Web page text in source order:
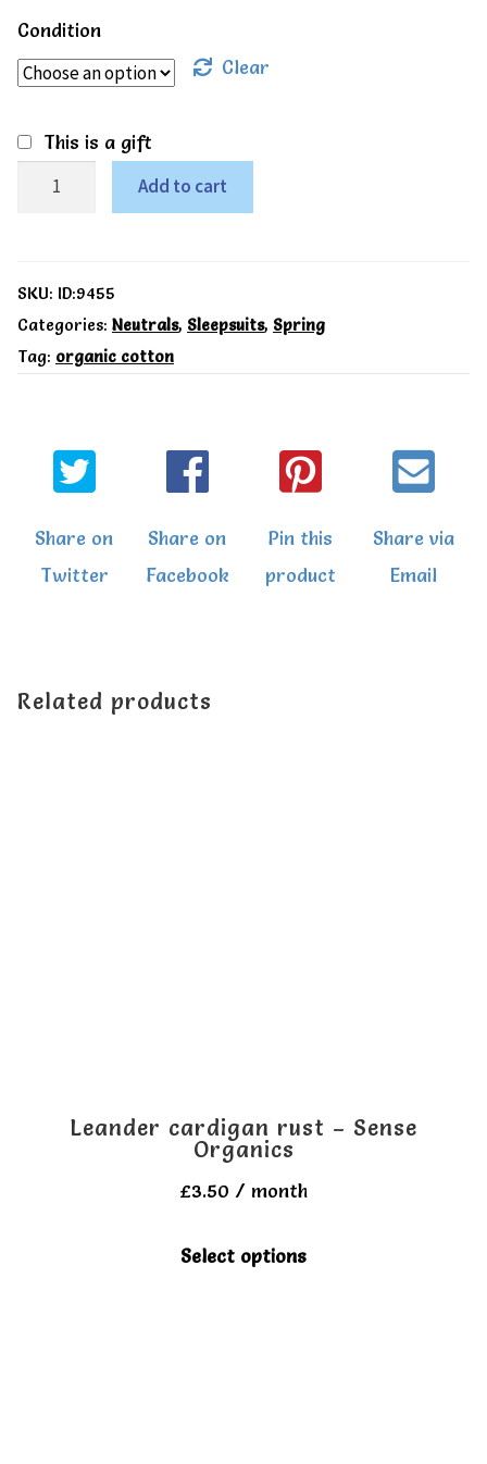
Condition
Clear
This is a gift
LittleLeaf
leaf
sleepsuit
quantity
Add to cart
SKU: ID:9455
Categories: Neutrals, Sleepsuits, Spring
Tag: organic cotton
Share on
Twitter
Share on
Facebook
Pin this
product
Share via
Email
Related products
Leander cardigan rust – Sense
Organics
£3.50 / month
Select options